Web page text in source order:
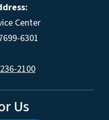
Center
6301
2100
Us